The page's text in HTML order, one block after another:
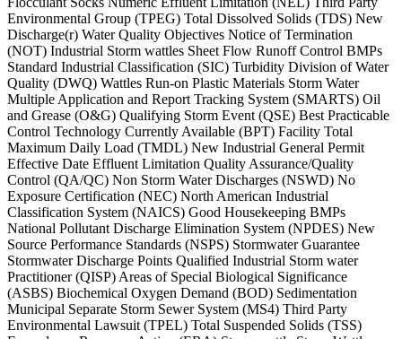
Environmental Group (TPEG) Total Dissolved Solids (TDS) New
Discharge(r) Water Quality Objectives Notice of Termination
(NOT) Industrial Storm wattles Sheet Flow Runoff Control BMPs
Standard Industrial Classification (SIC) Turbidity Division of Water
Quality (DWQ) Wattles Run-on Plastic Materials Storm Water
Multiple Application and Report Tracking System (SMARTS) Oil
and Grease (O&G) Qualifying Storm Event (QSE) Best Practicable
Control Technology Currently Available (BPT) Facility Total
Maximum Daily Load (TMDL) New Industrial General Permit
Effective Date Effluent Limitation Quality Assurance/Quality
Control (QA/QC) Non Storm Water Discharges (NSWD) No
Exposure Certification (NEC) North American Industrial
Classification System (NAICS) Good Housekeeping BMPs
National Pollutant Discharge Elimination System (NPDES) New
Source Performance Standards (NSPS) Stormwater Guarantee
Stormwater Discharge Points Qualified Industrial Storm water
Practitioner (QISP) Areas of Special Biological Significance
(ASBS) Biochemical Oxygen Demand (BOD) Sedimentation
Municipal Separate Storm Sewer System (MS4) Third Party
Environmental Lawsuit (TPEL) Total Suspended Solids (TSS)